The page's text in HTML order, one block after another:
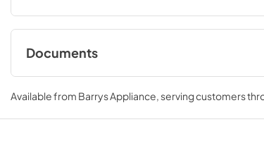
Documents
Undercounter Refrigeration
Specs
View|Download
Available from Barrys Appliance, serving customers